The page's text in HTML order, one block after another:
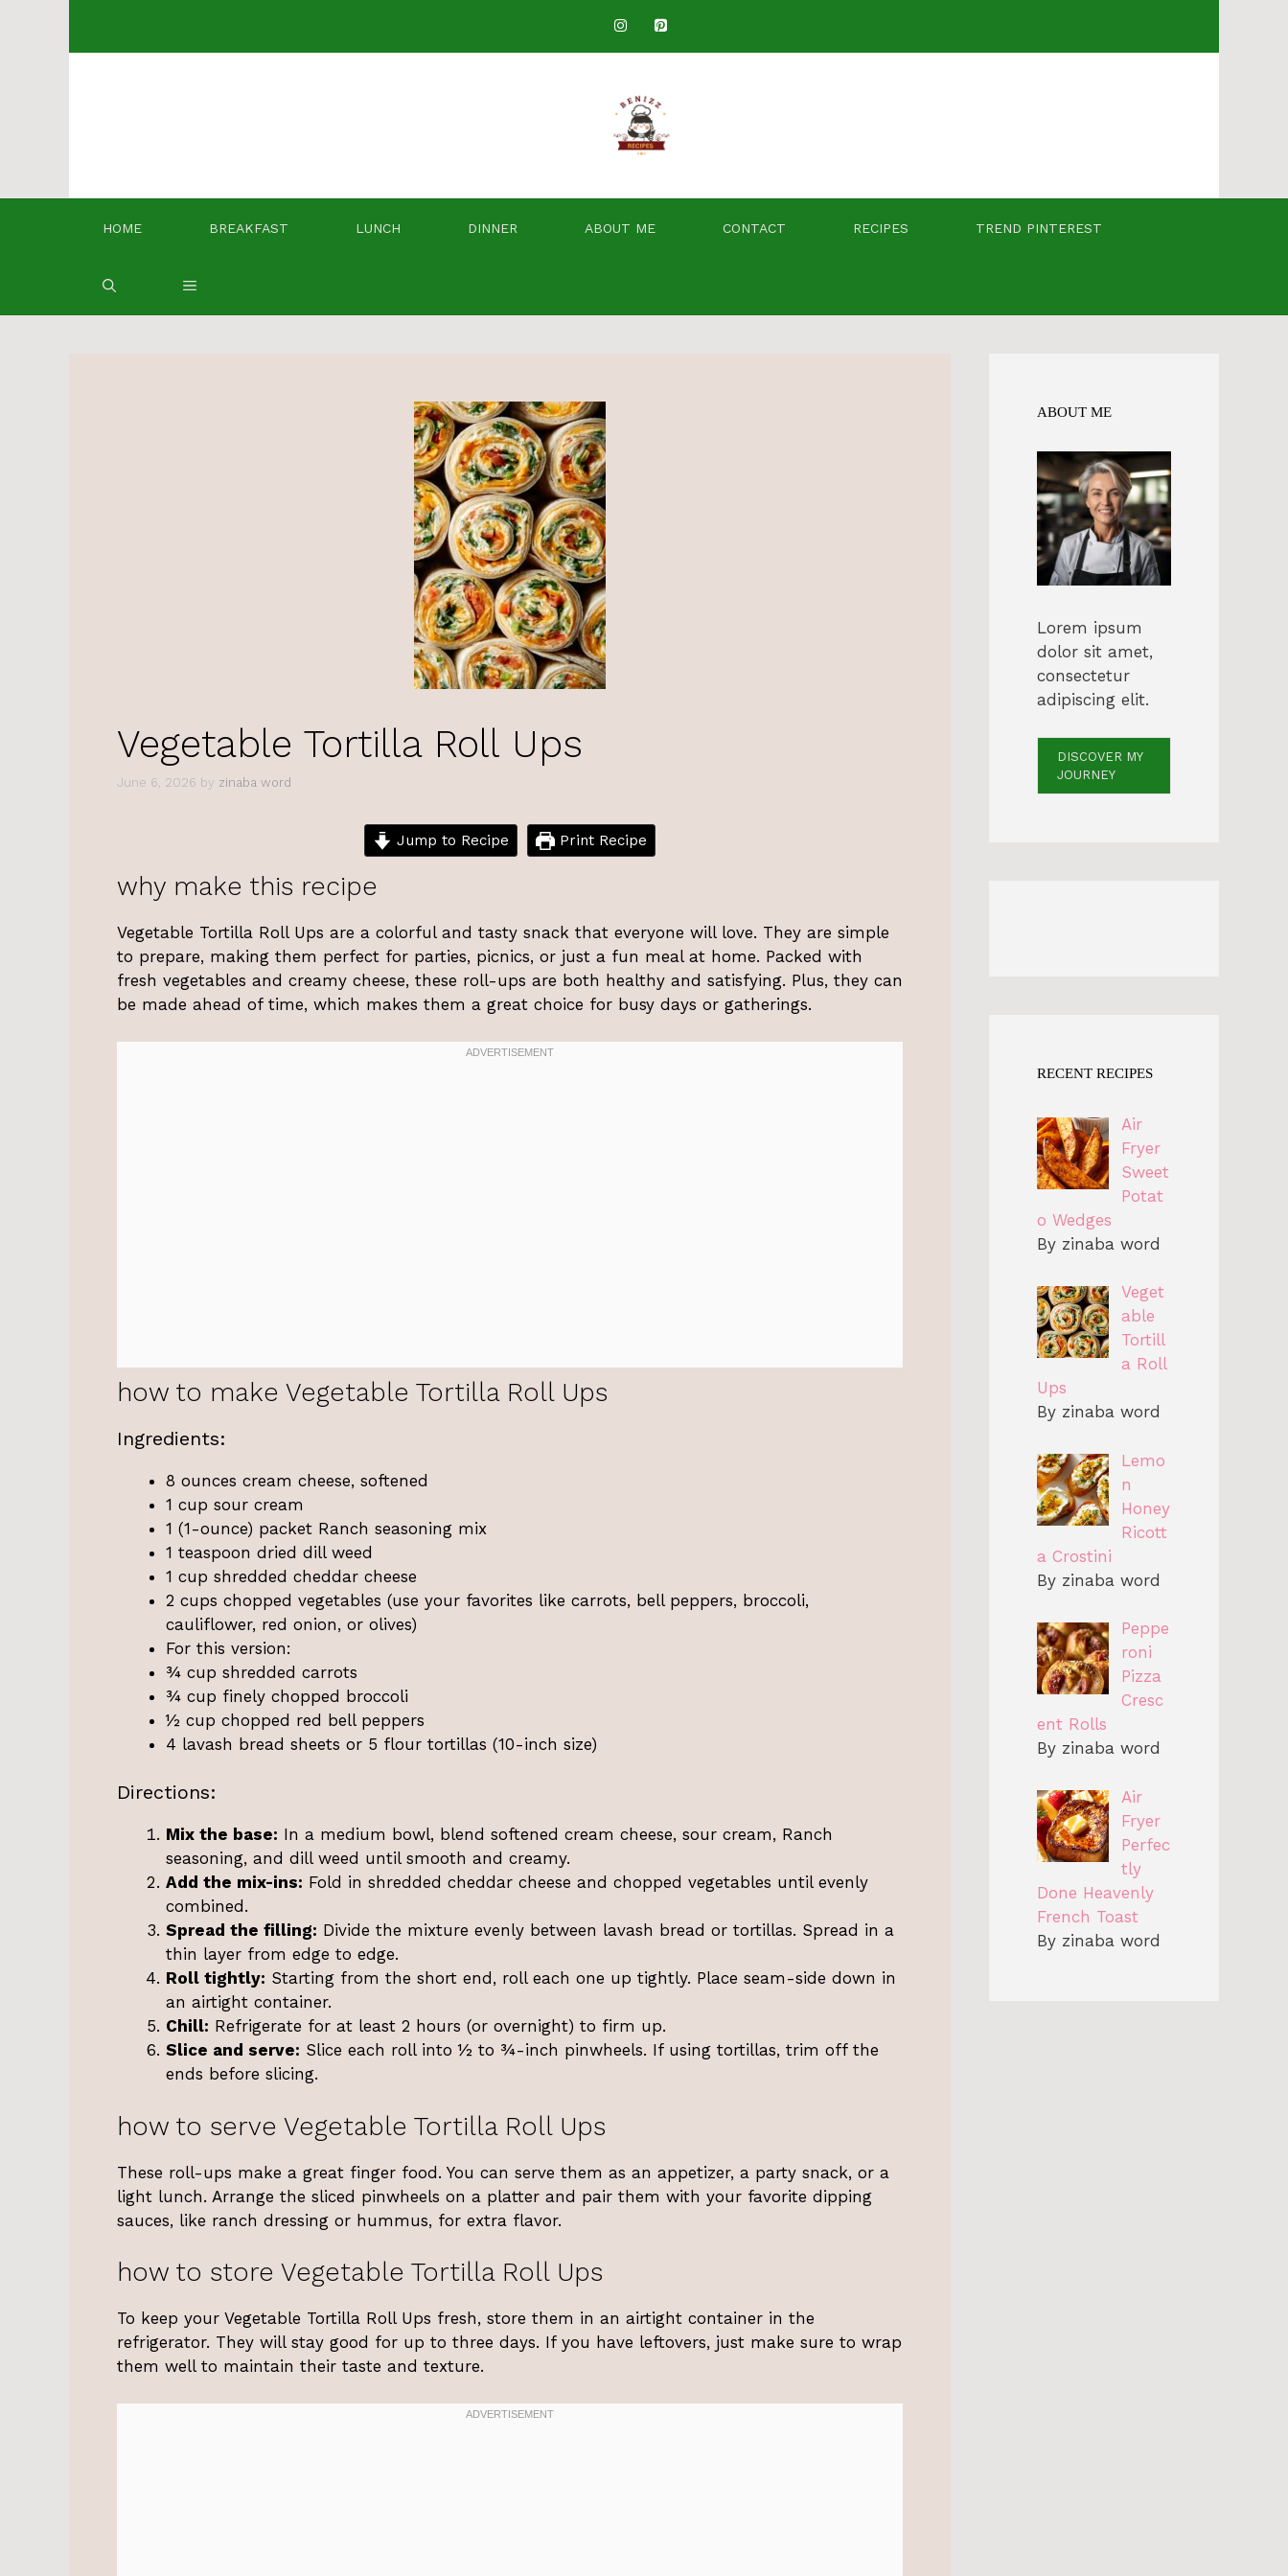
HOME BREAKFAST LUNCH DINNER ABOUT ME CONTACT RECIPES TREND PINTEREST
Vegetable Tortilla Roll Ups
June 6, 2026 by zinaba word
Jump to Recipe Print Recipe
why make this recipe
Vegetable Tortilla Roll Ups are a colorful and tasty snack that everyone will love. They are simple
to prepare, making them perfect for parties, picnics, or just a fun meal at home. Packed with
fresh vegetables and creamy cheese, these roll-ups are both healthy and satisfying. Plus, they can
be made ahead of time, which makes them a great choice for busy days or gatherings.
how to make Vegetable Tortilla Roll Ups
Ingredients:
8 ounces cream cheese, softened
1 cup sour cream
1 (1-ounce) packet Ranch seasoning mix
1 teaspoon dried dill weed
1 cup shredded cheddar cheese
2 cups chopped vegetables (use your favorites like carrots, bell peppers, broccoli,
cauliflower, red onion, or olives)
For this version:
¾ cup shredded carrots
¾ cup finely chopped broccoli
½ cup chopped red bell peppers
4 lavash bread sheets or 5 flour tortillas (10-inch size)
Directions:
Mix the base: In a medium bowl, blend softened cream cheese, sour cream, Ranch
seasoning, and dill weed until smooth and creamy.
Add the mix-ins: Fold in shredded cheddar cheese and chopped vegetables until evenly
combined.
Spread the filling: Divide the mixture evenly between lavash bread or tortillas. Spread in a
thin layer from edge to edge.
Roll tightly: Starting from the short end, roll each one up tightly. Place seam-side down in
an airtight container.
Chill: Refrigerate for at least 2 hours (or overnight) to firm up.
Slice and serve: Slice each roll into ½ to ¾-inch pinwheels. If using tortillas, trim off the
ends before slicing.
how to serve Vegetable Tortilla Roll Ups
These roll-ups make a great finger food. You can serve them as an appetizer, a party snack, or a
light lunch. Arrange the sliced pinwheels on a platter and pair them with your favorite dipping
sauces, like ranch dressing or hummus, for extra flavor.
how to store Vegetable Tortilla Roll Ups
To keep your Vegetable Tortilla Roll Ups fresh, store them in an airtight container in the
refrigerator. They will stay good for up to three days. If you have leftovers, just make sure to wrap
them well to maintain their taste and texture.
ABOUT ME
Lorem ipsum
dolor sit amet,
consectetur
adipiscing elit.
DISCOVER MY
JOURNEY
RECENT RECIPES
Air
Fryer
Sweet
Potat
o Wedges
By zinaba word
Veget
able
Tortill
a Roll
Ups
By zinaba word
Lemo
n
Honey
Ricott
a Crostini
By zinaba word
Peppe
roni
Pizza
Cresc
ent Rolls
By zinaba word
Air
Fryer
Perfec
tly
Done Heavenly
French Toast
By zinaba word